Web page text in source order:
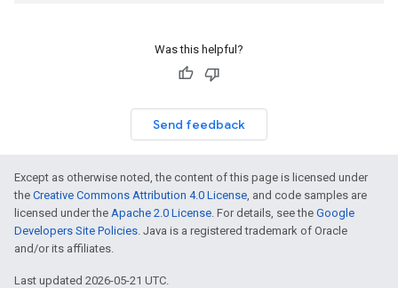
Was this helpful?
Send feedback
Except as otherwise noted, the content of this page is licensed under
the Creative Commons Attribution 4.0 License, and code samples are
licensed under the Apache 2.0 License. For details, see the Google
Developers Site Policies. Java is a registered trademark of Oracle
and/or its affiliates.
Last updated 2026-05-21 UTC.